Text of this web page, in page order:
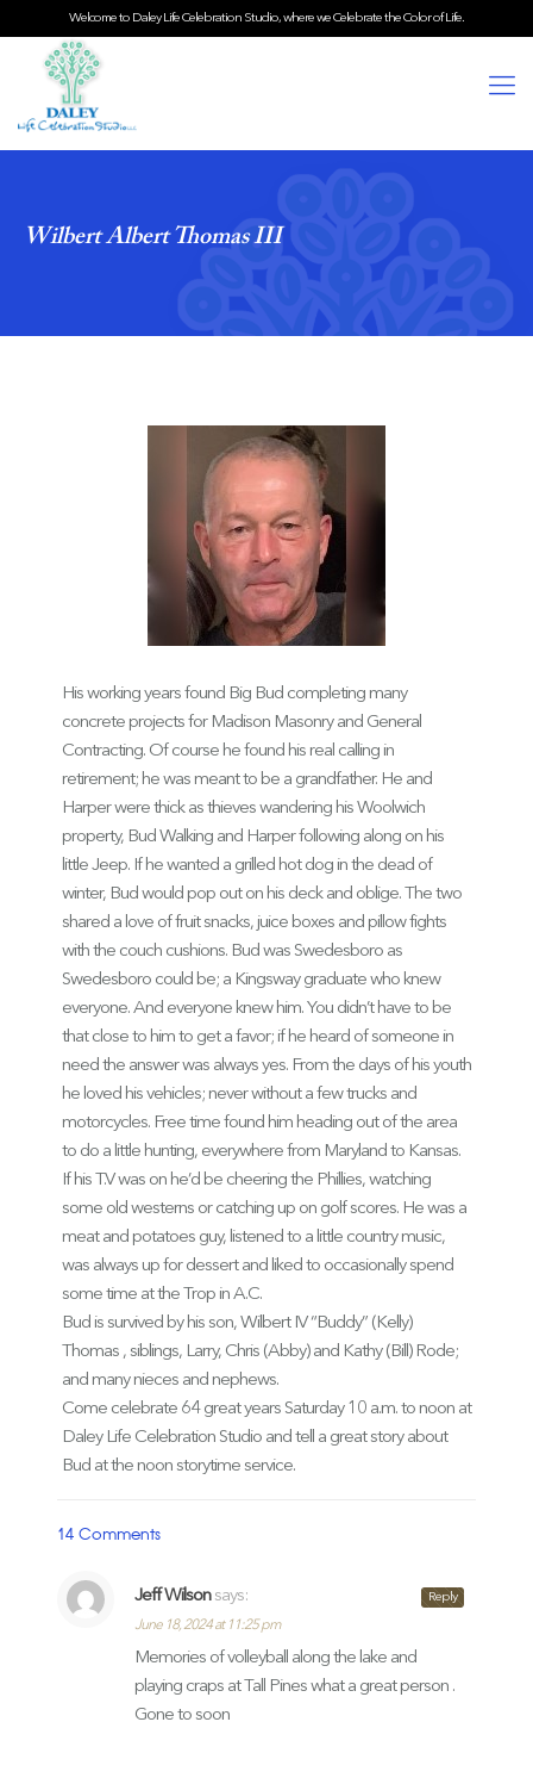
Welcome to Daley Life Celebration Studio, where we Celebrate the Color of Life.
Wilbert Albert Thomas III
His working years found Big Bud completing many
concrete projects for Madison Masonry and General
Contracting. Of course he found his real calling in
retirement; he was meant to be a grandfather. He and
Harper were thick as thieves wandering his Woolwich
property, Bud Walking and Harper following along on his
little Jeep. If he wanted a grilled hot dog in the dead of
winter, Bud would pop out on his deck and oblige. The two
shared a love of fruit snacks, juice boxes and pillow fights
with the couch cushions. Bud was Swedesboro as
Swedesboro could be; a Kingsway graduate who knew
everyone. And everyone knew him. You didn’t have to be
that close to him to get a favor; if he heard of someone in
need the answer was always yes. From the days of his youth
he loved his vehicles; never without a few trucks and
motorcycles. Free time found him heading out of the area
to do a little hunting, everywhere from Maryland to Kansas.
If his T.V was on he’d be cheering the Phillies, watching
some old westerns or catching up on golf scores. He was a
meat and potatoes guy, listened to a little country music,
was always up for dessert and liked to occasionally spend
some time at the Trop in A.C.
Bud is survived by his son, Wilbert IV “Buddy” (Kelly)
Thomas , siblings, Larry, Chris (Abby) and Kathy (Bill) Rode;
and many nieces and nephews.
Come celebrate 64 great years Saturday 10 a.m. to noon at
Daley Life Celebration Studio and tell a great story about
Bud at the noon storytime service.
14 Comments
Jeff Wilson says:
June 18, 2024 at 11:25 pm
Memories of volleyball along the lake and
playing craps at Tall Pines what a great person .
Gone to soon
Reply